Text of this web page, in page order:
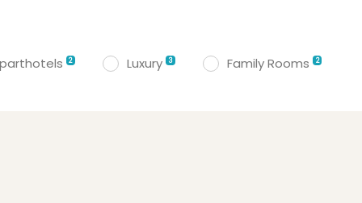
2 Luxury 3 Family Rooms 2